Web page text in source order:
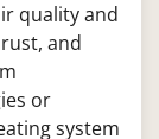
quality and
and
or
system